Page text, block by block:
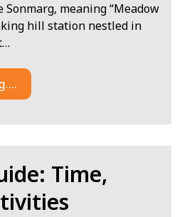
Sonmarg, meaning “Meadow
hill station nestled in
Time,